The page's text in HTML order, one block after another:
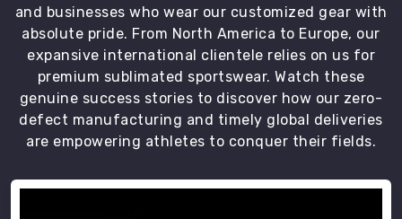
and businesses who wear our customized gear with
absolute pride. From North America to Europe, our
expansive international clientele relies on us for
premium sublimated sportswear. Watch these
genuine success stories to discover how our zero-
defect manufacturing and timely global deliveries
are empowering athletes to conquer their fields.